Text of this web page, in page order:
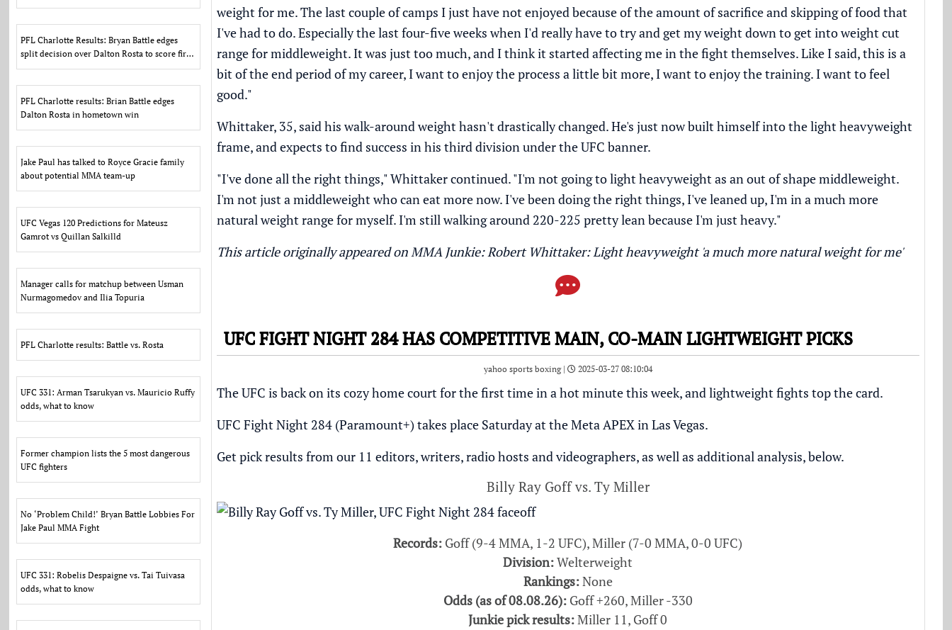
PFL Charlotte Results: Bryan Battle edges
split decision over Dalton Rosta to score first
PFL win
PFL Charlotte results: Brian Battle edges
Dalton Rosta in hometown win
Jake Paul has talked to Royce Gracie family
about potential MMA team-up
UFC Vegas 120 Predictions for Mateusz
Gamrot vs Quillan Salkilld
Manager calls for matchup between Usman
Nurmagomedov and Ilia Topuria
PFL Charlotte results: Battle vs. Rosta
UFC 331: Arman Tsarukyan vs. Mauricio Ruffy
odds, what to know
Former champion lists the 5 most dangerous
UFC fighters
No ‘Problem Child!’ Bryan Battle Lobbies For
Jake Paul MMA Fight
UFC 331: Robelis Despaigne vs. Tai Tuivasa
odds, what to know
weight for me. The last couple of camps I just have not enjoyed because of the amount of sacrifice and skipping of food that
I've had to do. Especially the last four-five weeks when I'd really have to try and get my weight down to get into weight cut
range for middleweight. It was just too much, and I think it started affecting me in the fight themselves. Like I said, this is a
bit of the end period of my career, I want to enjoy the process a little bit more, I want to enjoy the training. I want to feel
good."
Whittaker, 35, said his walk-around weight hasn't drastically changed. He's just now built himself into the light heavyweight
frame, and expects to find success in his third division under the UFC banner.
"I've done all the right things," Whittaker continued. "I'm not going to light heavyweight as an out of shape middleweight.
I'm not just a middleweight who can eat more now. I've been doing the right things, I've leaned up, I'm in a much more
natural weight range for myself. I'm still walking around 220-225 pretty lean because I'm just heavy."
This article originally appeared on MMA Junkie:Robert Whittaker: Light heavyweight 'a much more natural weight for me'
UFC FIGHT NIGHT 284 HAS COMPETITIVE MAIN, CO-MAIN LIGHTWEIGHT PICKS
yahoo sports boxing | 2025-03-27 08:10:04
The UFC is back on its cozy home court for the first time in a hot minute this week, and lightweight fights top the card.
UFC Fight Night 284 (Paramount+) takes place Saturday at the Meta APEX in Las Vegas.
Get pick results from our 11 editors, writers, radio hosts and videographers, as well as additional analysis, below.
Billy Ray Goff vs. Ty Miller
Records: Goff (9-4 MMA, 1-2 UFC), Miller (7-0 MMA, 0-0 UFC)
Division:Welterweight
Rankings:None
Odds (as of 08.08.26):Goff +260, Miller -330
Junkie pick results:Miller 11, Goff 0